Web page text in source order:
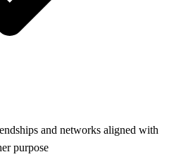
and networks aligned with
purpose